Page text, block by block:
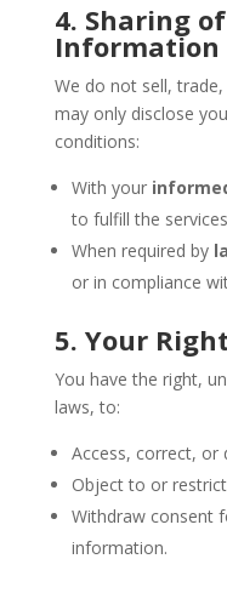
4. Sharing
Information
We do not sell,
may only disclose
conditions:
With your
to fulfill the
When required by
or in compliance
5. Your
You have the right,
laws, to:
Access, correct, or
Object to or
Withdraw consent
information.